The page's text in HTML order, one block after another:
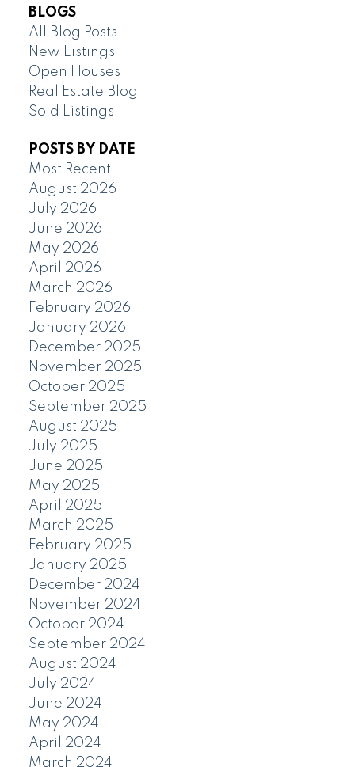
BLOGS
All Blog Posts
New Listings
Open Houses
Real Estate Blog
Sold Listings
POSTS BY DATE
Most Recent
August 2026
July 2026
June 2026
May 2026
April 2026
March 2026
February 2026
January 2026
December 2025
November 2025
October 2025
September 2025
August 2025
July 2025
June 2025
May 2025
April 2025
March 2025
February 2025
January 2025
December 2024
November 2024
October 2024
September 2024
August 2024
July 2024
June 2024
May 2024
April 2024
March 2024